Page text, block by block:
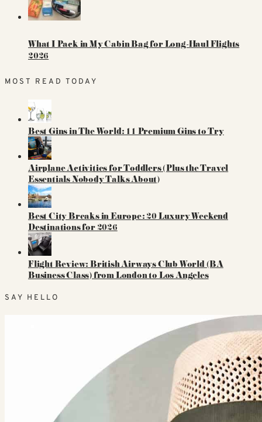
What I Pack in My Cabin Bag for Long-Haul Flights
2026
MOST READ TODAY
Best Gins in The World: 11 Premium Gins to Try
Airplane Activities for Toddlers (Plus the Travel
Essentials Nobody Talks About)
Best City Breaks in Europe: 20 Luxury Weekend
Destinations for 2026
Flight Review: British Airways Club World (BA
Business Class) from London to Los Angeles
SAY HELLO